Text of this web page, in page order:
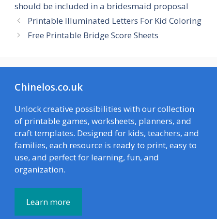
should be included in a bridesmaid proposal
Printable Illuminated Letters For Kid Coloring
Free Printable Bridge Score Sheets
Chinelos.co.uk
Unlock creative possibilities with our collection
of printable games, worksheets, planners, and
craft templates. Designed for kids, teachers, and
families, each resource is ready to print, easy to
use, and perfect for learning, fun, and
organization.
Learn more